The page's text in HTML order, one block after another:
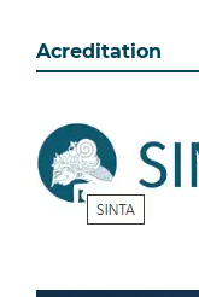
Acreditation